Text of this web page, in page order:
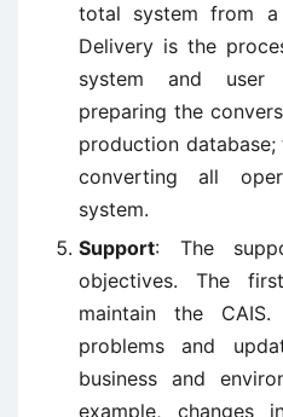
total system from a
Delivery is the
system and user
preparing the
production database;
converting all
system.
Support: The
objectives. The
maintain the
problems and
business and
example, changes